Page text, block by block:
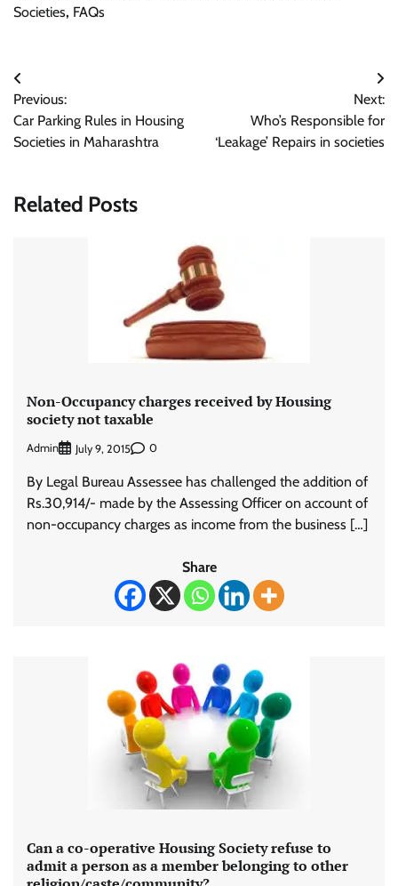
Societies, FAQs
Post
navigation
Previous:
Car Parking Rules in Housing
Societies in Maharashtra
Next:
Who’s Responsible for
‘Leakage’ Repairs in societies
Related Posts
Non-Occupancy charges received by Housing
society not taxable
Admin July 9, 2015 0
By Legal Bureau Assessee has challenged the addition of
Rs.30,914/- made by the Assessing Officer on account of
non-occupancy charges as income from the business […]
Share
Can a co-operative Housing Society refuse to
admit a person as a member belonging to other